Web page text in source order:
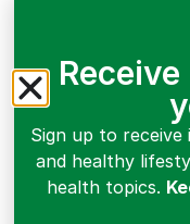
Sign up to
and healthy
health topics.